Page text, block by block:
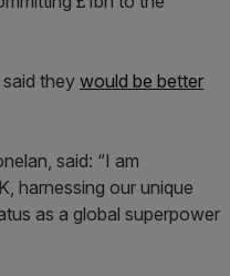
they would be better
said: “I am
harnessing our unique
as a global superpower